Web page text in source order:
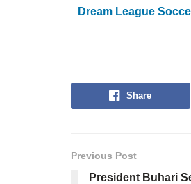
Dream League
Share
Previous Post
President Buhari